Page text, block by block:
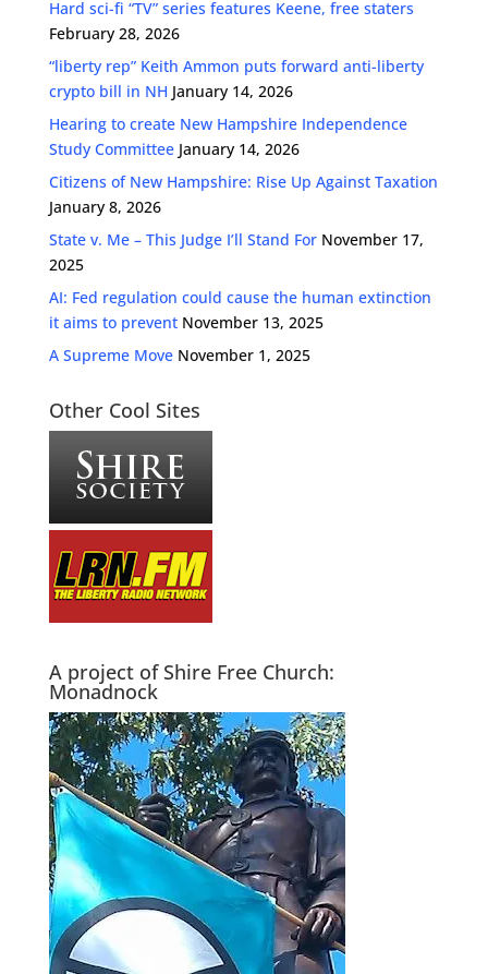
Hard sci-fi “TV” series features Keene, free staters
February 28, 2026
“liberty rep” Keith Ammon puts forward anti-liberty
crypto bill in NH January 14, 2026
Hearing to create New Hampshire Independence
Study Committee January 14, 2026
Citizens of New Hampshire: Rise Up Against Taxation
January 8, 2026
State v. Me – This Judge I’ll Stand For November 17,
2025
AI: Fed regulation could cause the human extinction
it aims to prevent November 13, 2025
A Supreme Move November 1, 2025
Other Cool Sites
A project of Shire Free Church:
Monadnock